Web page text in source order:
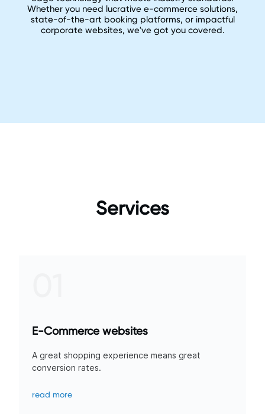
Whether you need lucrative e-commerce solutions,
state-of-the-art booking platforms, or impactful
corporate websites, we've got you covered.
Services
E-Commerce websites
A great shopping experience means great
conversion rates.
read more